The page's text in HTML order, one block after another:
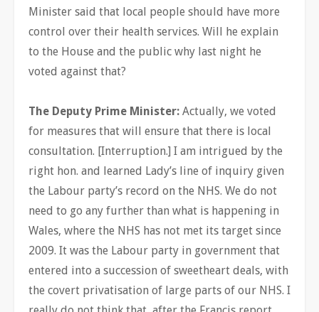
Minister said that local people should have more
control over their health services. Will he explain
to the House and the public why last night he
voted against that?
The Deputy Prime Minister: Actually, we voted
for measures that will ensure that there is local
consultation. [Interruption.] I am intrigued by the
right hon. and learned Lady’s line of inquiry given
the Labour party’s record on the NHS. We do not
need to go any further than what is happening in
Wales, where the NHS has not met its target since
2009. It was the Labour party in government that
entered into a succession of sweetheart deals, with
the covert privatisation of large parts of our NHS. I